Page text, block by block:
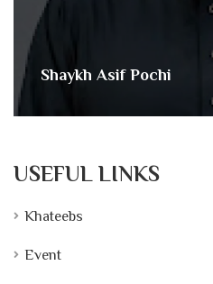
Shaykh Asif Pochi
USEFUL LINKS
Khateebs
Event